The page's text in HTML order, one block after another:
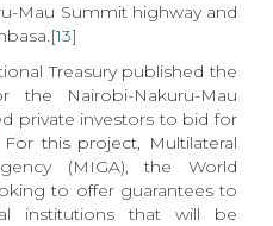
Mau Summit highway and
[13]
Treasury published the
the Nairobi-Nakuru-Mau
private investors to bid for
For this project, Multilateral
(MIGA), the World
to offer guarantees to
institutions that will be